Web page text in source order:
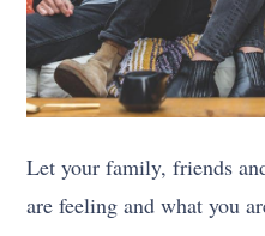
Let your family, friends
are feeling and what you